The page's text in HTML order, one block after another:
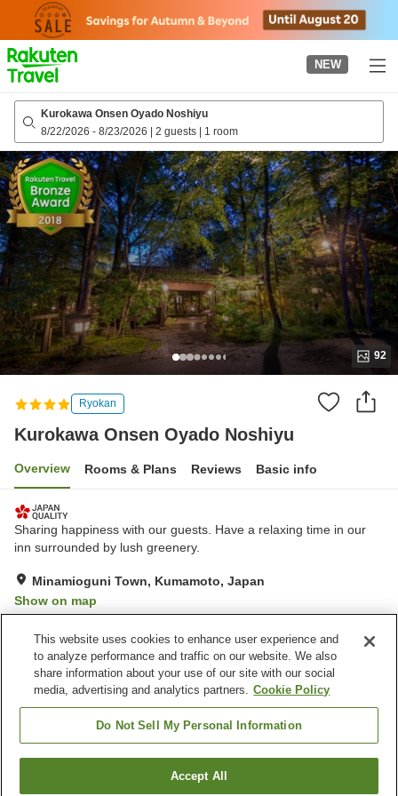
page
NEW
Kurokawa Onsen Oyado Noshiyu
8/22/2026 - 8/23/2026 | 2 guests | 1 room
92
Ryokan
Kurokawa Onsen Oyado Noshiyu
Overview Rooms & Plans Reviews Basic info
Sharing happiness with our guests. Have a relaxing time in our
inn surrounded by lush greenery.
Minamioguni Town, Kumamoto, Japan
Show on map
Property facilities
Parking lot
Lounge
Open-air bath (hot spring)
Privately reservable bath
Kurokawa Onsen Oyado NoshiyuFind a room
This website uses cookies to enhance user experience and
to analyze performance and traffic on our website. We also
share information about your use of our site with our social
media, advertising and analytics partners. Cookie Policy
Do Not Sell My Personal Information
Accept All